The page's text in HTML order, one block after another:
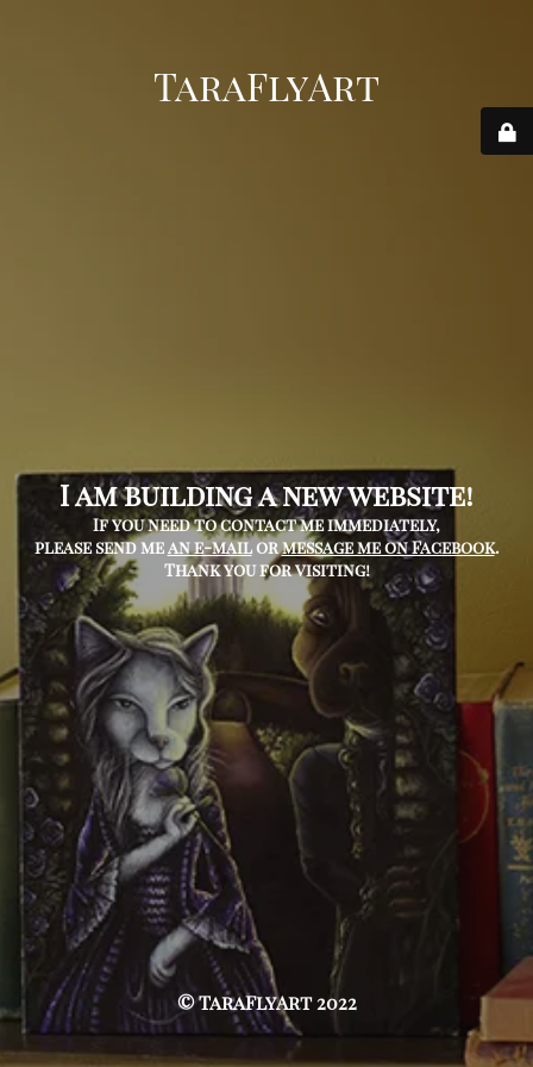
TaraFlyArt
I am building a new website!
If you need to contact me immediately,
please send me an e-mailormessage me on Facebook.
Thank you for visiting!
© TaraFlyArt 2022